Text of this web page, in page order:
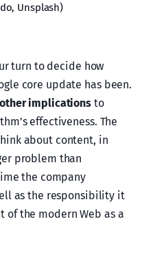
Unsplash)
turn to decide how
core update has been.
other implications to
effectiveness. The
about content, in
problem than
the company
as the responsibility it
of the modern Web as a